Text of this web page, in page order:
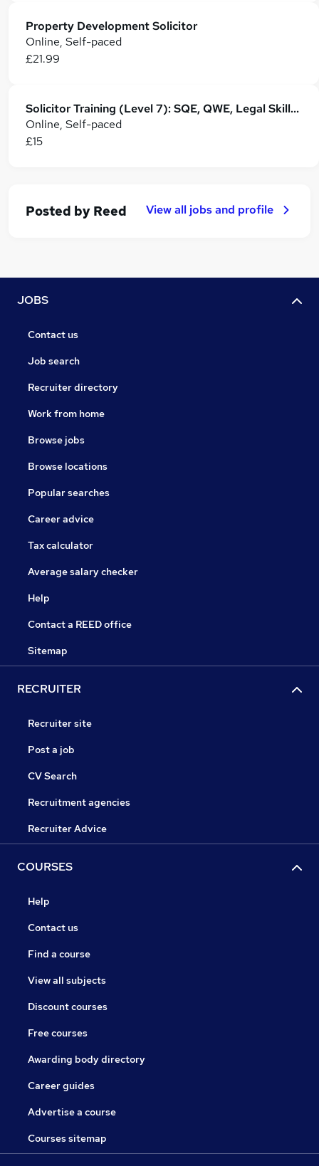
Property Development Solicitor
Online, Self-paced
£21.99
Solicitor Training (Level 7): SQE, QWE, Legal Skills & Career Development
Online, Self-paced
£15
Posted by Reed View all jobs and profile
JOBS
Contact us
Job search
Recruiter directory
Work from home
Browse jobs
Browse locations
Popular searches
Career advice
Tax calculator
Average salary checker
Help
Contact a REED office
Sitemap
RECRUITER
Recruiter site
Post a job
CV Search
Recruitment agencies
Recruiter Advice
COURSES
Help
Contact us
Find a course
View all subjects
Discount courses
Free courses
Awarding body directory
Career guides
Advertise a course
Courses sitemap